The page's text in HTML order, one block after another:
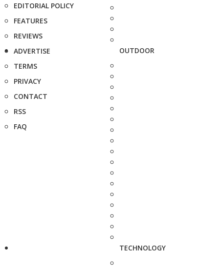
EDITORIAL POLICY
FEATURES
REVIEWS
ADVERTISE
TERMS
PRIVACY
CONTACT
RSS
FAQ
OUTDOOR
TECHNOLOGY